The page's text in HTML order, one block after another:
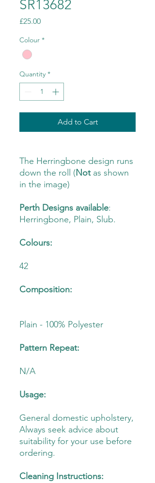
SR13682
£25.00Price
Colour *
Quantity *
Add to Cart
The Herringbone design runs
down the roll (Notas shown
in the image)
Perth Designs available:
Herringbone, Plain, Slub.
Colours:
42
Composition:
Plain - 100% Polyester
Pattern Repeat:
N/A
Usage:
General domestic upholstery,
Always seek advice about
suitability for your use before
ordering.
Cleaning Instructions: